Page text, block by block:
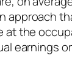
approach
at the
earnings